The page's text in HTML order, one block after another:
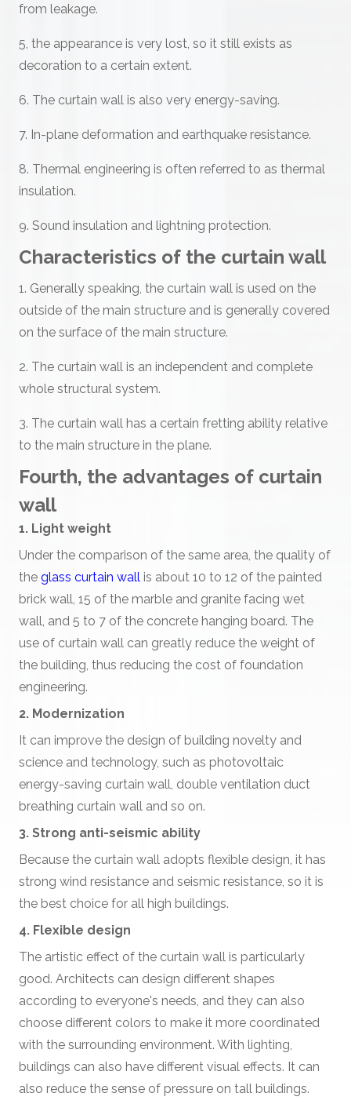
from leakage.
5, the appearance is very lost, so it still exists as
decoration to a certain extent.
6. The curtain wall is also very energy-saving.
7. In-plane deformation and earthquake resistance.
8. Thermal engineering is often referred to as thermal
insulation.
9. Sound insulation and lightning protection.
Characteristics of the curtain wall
1. Generally speaking, the curtain wall is used on the
outside of the main structure and is generally covered
on the surface of the main structure.
2. The curtain wall is an independent and complete
whole structural system.
3. The curtain wall has a certain fretting ability relative
to the main structure in the plane.
Fourth, the advantages of curtain
wall
1. Light weight
Under the comparison of the same area, the quality of
theglass curtain wall is about 10 to 12 of the painted
brick wall, 15 of the marble and granite facing wet
wall, and 5 to 7 of the concrete hanging board. The
use of curtain wall can greatly reduce the weight of
the building, thus reducing the cost of foundation
engineering.
2. Modernization
It can improve the design of building novelty and
science and technology, such as photovoltaic
energy-saving curtain wall, double ventilation duct
breathing curtain wall and so on.
3. Strong anti-seismic ability
Because the curtain wall adopts flexible design, it has
strong wind resistance and seismic resistance, so it is
the best choice for all high buildings.
4. Flexible design
The artistic effect of the curtain wall is particularly
good. Architects can design different shapes
according to everyone's needs, and they can also
choose different colors to make it more coordinated
with the surrounding environment. With lighting,
buildings can also have different visual effects. It can
also reduce the sense of pressure on tall buildings.